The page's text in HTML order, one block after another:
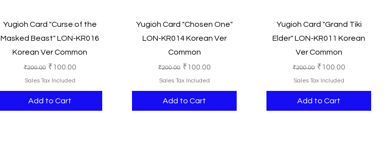
Quick View
Yugioh Card "Curse of the
Masked Beast" LON-KR016
Korean Ver Common
Regular Price
₹200.00 Sale Price
₹100.00
Sales Tax Included
Add to Cart
Quick View
Yugioh Card "Chosen One"
LON-KR014 Korean Ver
Common
Regular Price
₹200.00 Sale Price
₹100.00
Sales Tax Included
Add to Cart
Quick View
Yugioh Card "Grand Tiki
Elder" LON-KR011 Korean
Ver Common
Regular Price
₹200.00 Sale Price
₹100.00
Sales Tax Included
Add to Cart